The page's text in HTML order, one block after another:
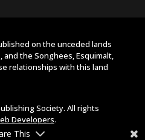
on the unceded lands
the Songhees, Esquimalt,
relationships with this land
Society. All rights
Developers.
This